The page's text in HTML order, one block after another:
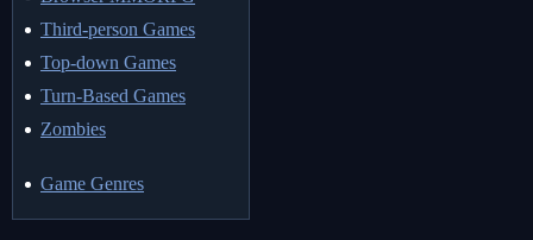
Third-person Games
Top-down Games
Turn-Based Games
Zombies
Game Genres